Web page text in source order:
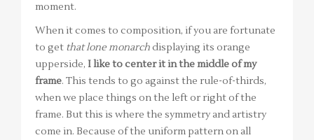
moment.
When it comes to composition, if you are fortunate
to get that lone monarchdisplaying its orange
upperside, I like to center it in the middle of my
frame. This tends to go against the rule-of-thirds,
when we place things on the left or right of the
frame. But this is where the symmetry and artistry
come in. Because of the uniform pattern on all